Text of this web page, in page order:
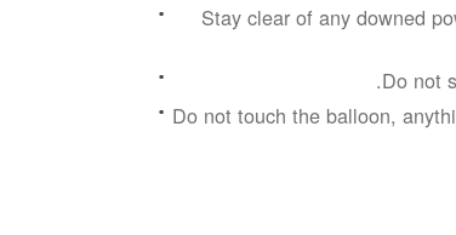
Stay clear of any downed
Do not
Do not touch the balloon,